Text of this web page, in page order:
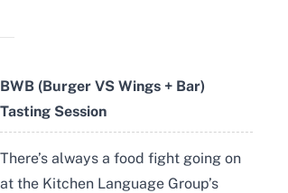
BWB (Burger VS Wings + Bar)
Tasting Session
There’s always a food fight going on
at the Kitchen Language Group’s